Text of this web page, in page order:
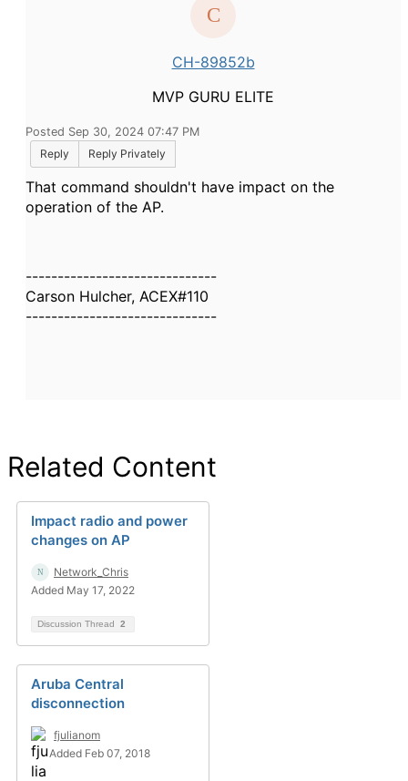
CH-89852b
MVP GURU ELITE
Posted Sep 30, 2024 07:47 PM
Reply
Reply Privately
That command shouldn't have impact on the
operation of the AP.
------------------------------
Carson Hulcher, ACEX#110
------------------------------
Related Content
Impact radio and power
changes on AP
Network_Chris
Added May 17, 2022
Discussion Thread 2
Aruba Central
disconnection
fjulianom
Added Feb 07, 2018